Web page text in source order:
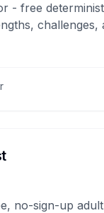
- free
challenges,
no-sign-up